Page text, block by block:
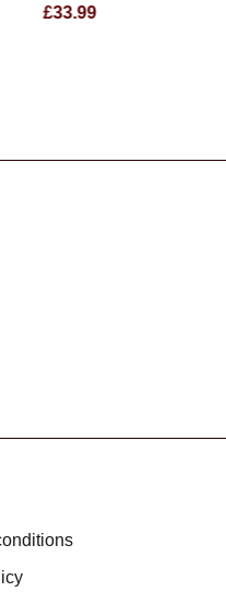
£33.99